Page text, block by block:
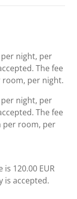
per night, per
The fee
room, per night.
per night, per
The fee
per room, per
120.00 EUR
is accepted.